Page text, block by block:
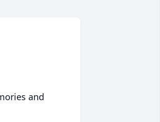
and